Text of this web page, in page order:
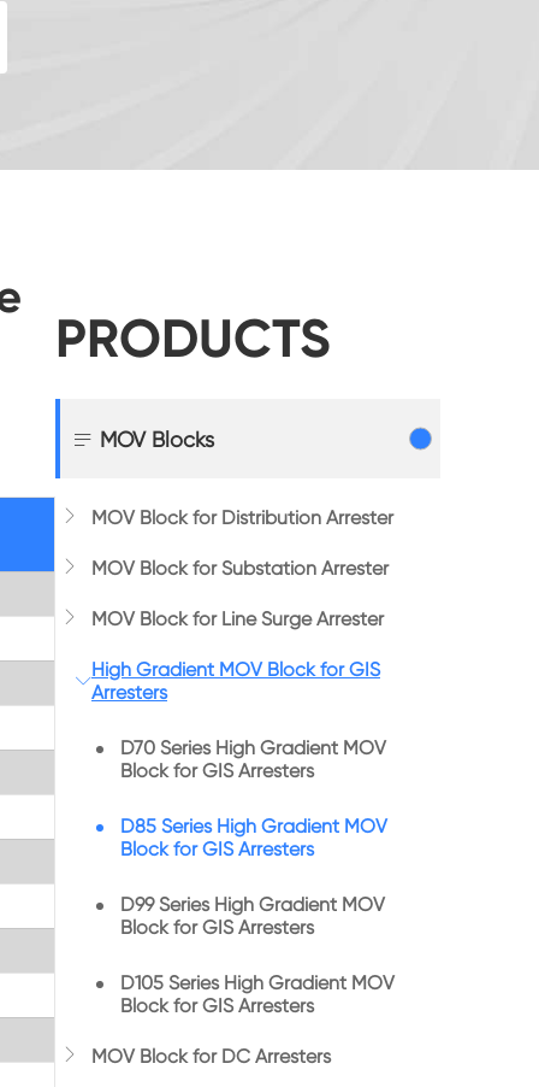
PRODUCTS
 MOV Blocks
 MOV Block for Distribution Arrester
 MOV Block for Substation Arrester
 MOV Block for Line Surge Arrester
High Gradient MOV Block for GIS
Arresters
D70 Series High Gradient MOV
Block for GIS Arresters
D85 Series High Gradient MOV
Block for GIS Arresters
D99 Series High Gradient MOV
Block for GIS Arresters
D105 Series High Gradient MOV
Block for GIS Arresters
 MOV Block for DC Arresters